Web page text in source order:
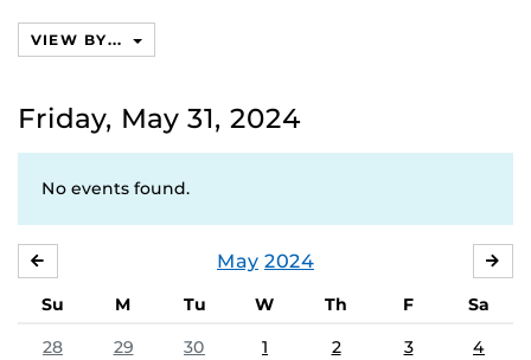
VIEW BY...
Friday, May 31, 2024
No events found.
May 2024
Su M Tu W Th F
Sa
28
29 30 1 2 3 4